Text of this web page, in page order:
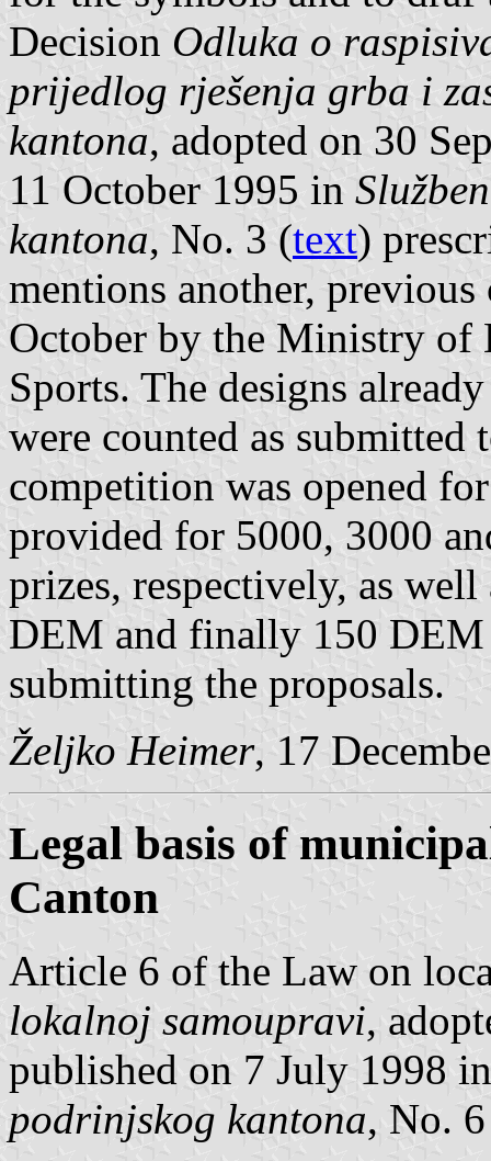
Decision Odluka o
prijedlog rješenja grba i
kantona, adopted on 30
11 October 1995 in
kantona, No. 3 (text)
mentions another,
October by the Ministry of
Sports. The designs
were counted as submitted
competition was opened
provided for 5000, 3000
prizes, respectively, as
DEM and finally 150 DEM
submitting the proposals.
Željko Heimer, 17
Legal basis of
Canton
Article 6 of the Law on
lokalnoj samoupravi,
published on 7 July 1998
podrinjskog kantona, No.